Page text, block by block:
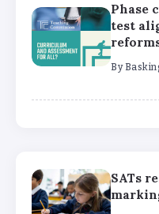
Phase
test
By
SATs